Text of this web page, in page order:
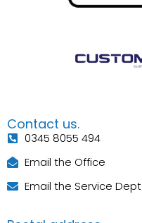
Contact us.
0345 8055 494
Email the Office
Email the Service Dept